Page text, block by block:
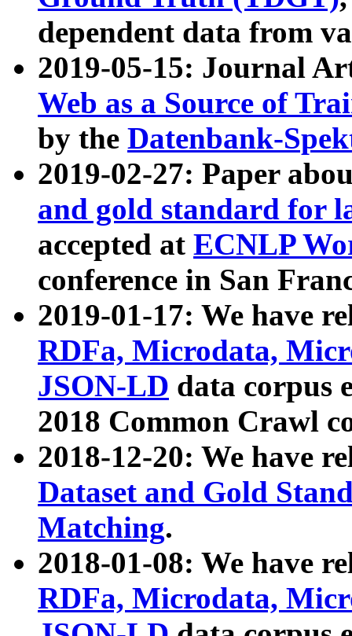
dependent data from
2019-05-15: Journal
Web as a Source of
by the Datenbank-
2019-02-27: Paper
and gold standard for
accepted at ECNLP
conference in San
2019-01-17: We have
RDFa, Microdata,
JSON-LD data corpus
2018 Common Crawl
2018-12-20: We have
Dataset and Gold
Matching.
2018-01-08: We have
RDFa, Microdata,